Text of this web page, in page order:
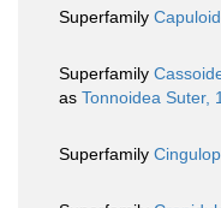
Superfamily
Superfamily
as Tonnoidea Suter,
Superfamily